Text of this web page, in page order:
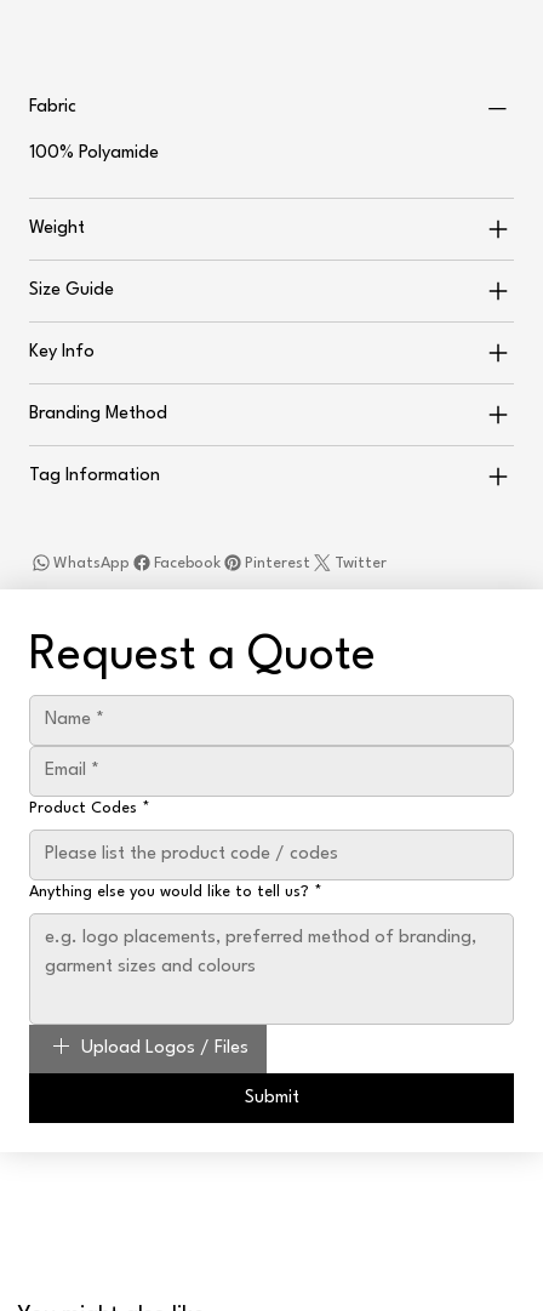
Fabric
100% Polyamide
Weight
Size Guide
Key Info
Branding Method
Tag Information
Facebook
WhatsApp Twitter
Pinterest
Request a Quote
Product Codes *
Anything else you would like to tell us? *
Upload Logos / Files
Submit